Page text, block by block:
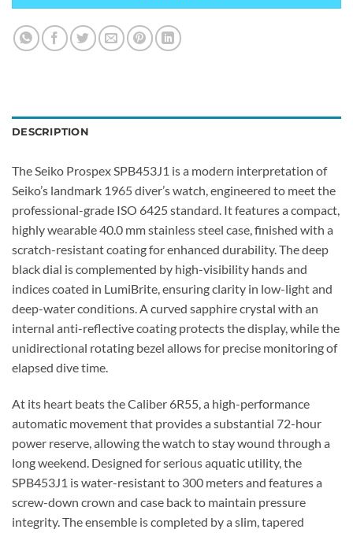
DESCRIPTION
The Seiko Prospex SPB453J1 is a modern interpretation of
Seiko’s landmark 1965 diver’s watch, engineered to meet the
professional-grade ISO 6425 standard. It features a compact,
highly wearable 40.0 mm stainless steel case, finished with a
scratch-resistant coating for enhanced durability. The deep
black dial is complemented by high-visibility hands and
indices coated in LumiBrite, ensuring clarity in low-light and
deep-water conditions. A curved sapphire crystal with an
internal anti-reflective coating protects the display, while the
unidirectional rotating bezel allows for precise monitoring of
elapsed dive time.
At its heart beats the Caliber 6R55, a high-performance
automatic movement that provides a substantial 72-hour
power reserve, allowing the watch to stay wound through a
long weekend. Designed for serious aquatic utility, the
SPB453J1 is water-resistant to 300 meters and features a
screw-down crown and case back to maintain pressure
integrity. The ensemble is completed by a slim, tapered